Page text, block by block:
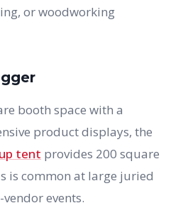
or woodworking
booth space with a
product displays, the
tent provides 200 square
is common at large juried
events.